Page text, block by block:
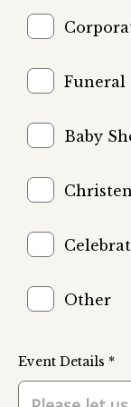
Funeral
Baby
Other
Event Details *